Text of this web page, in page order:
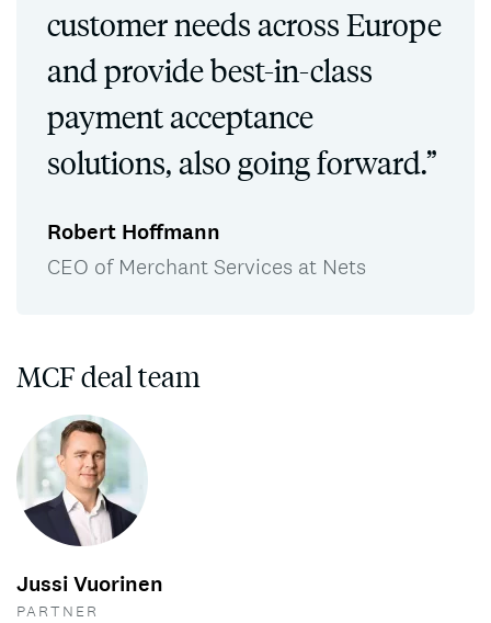
customer needs across Europe
and provide best-in-class
payment acceptance
solutions, also going forward.”
Robert Hoffmann
CEO of Merchant Services at Nets
MCF deal team
Jussi Vuorinen
PARTNER